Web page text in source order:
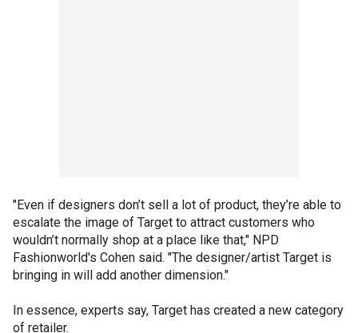
"Even if designers don’t sell a lot of product, they’re able to
escalate the image of Target to attract customers who
wouldn’t normally shop at a place like that," NPD
Fashionworld's Cohen said. "The designer/artist Target is
bringing in will add another dimension."
In essence, experts say, Target has created a new category
of retailer.